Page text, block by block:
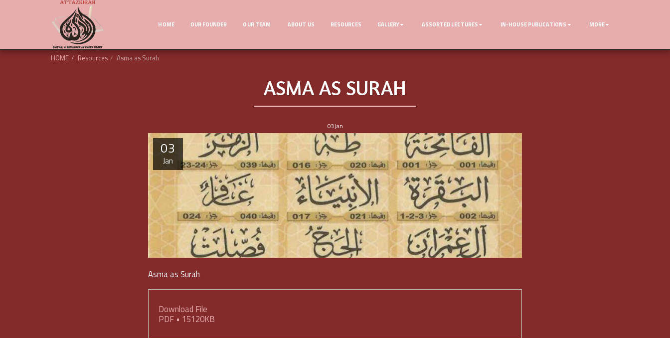
HOME OUR FOUNDER OUR TEAM ABOUT US RESOURCES GALLERY ASSORTED LECTURES IN-HOUSE PUBLICATIONS MORE
HOME Resources Asma as Surah
ASMA AS SURAH
03 Jan
03
Jan
Asma as Surah
Download File
PDF • 15120KB